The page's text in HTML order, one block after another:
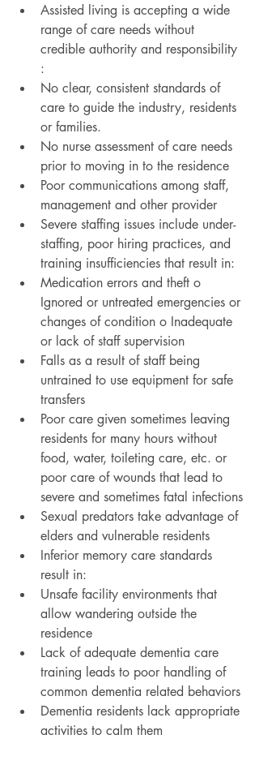
Assisted living is accepting a wide
range of care needs without
credible authority and responsibility
:
No clear, consistent standards of
care to guide the industry, residents
or families.
No nurse assessment of care needs
prior to moving in to the residence
Poor communications among staff,
management and other provider
Severe staffing issues include under-
staffing, poor hiring practices, and
training insufficiencies that result in:
Medication errors and theft o
Ignored or untreated emergencies or
changes of condition o Inadequate
or lack of staff supervision
Falls as a result of staff being
untrained to use equipment for safe
transfers
Poor care given sometimes leaving
residents for many hours without
food, water, toileting care, etc. or
poor care of wounds that lead to
severe and sometimes fatal infections
Sexual predators take advantage of
elders and vulnerable residents
Inferior memory care standards
result in:
Unsafe facility environments that
allow wandering outside the
residence
Lack of adequate dementia care
training leads to poor handling of
common dementia related behaviors
Dementia residents lack appropriate
activities to calm them​